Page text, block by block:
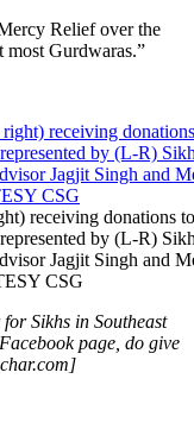
Relief over the
most Gurdwaras.”
receiving donations
by (L-R)
Jagjit Singh and
CSG
Sikhs in Southeast
page, do give